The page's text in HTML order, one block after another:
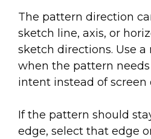
The pattern direction
sketch line, axis, or
sketch directions. Use a
when the pattern
intent instead of screen
If the pattern should
edge, select that edge